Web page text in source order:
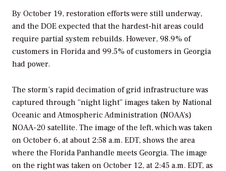
By October 19, restoration efforts were still underway,
and the DOE expected that the hardest-hit areas could
require partial system rebuilds. However, 98.9% of
customers in Florida and 99.5% of customers in Georgia
had power.
The storm’s rapid decimation of grid infrastructure was
captured through “night light” images taken by National
Oceanic and Atmospheric Administration (NOAA’s)
NOAA-20 satellite. The image of the left, which was taken
on October 6, at about 2:58 a.m. EDT, shows the area
where the Florida Panhandle meets Georgia. The image
on the right was taken on October 12, at 2:45 a.m. EDT, as